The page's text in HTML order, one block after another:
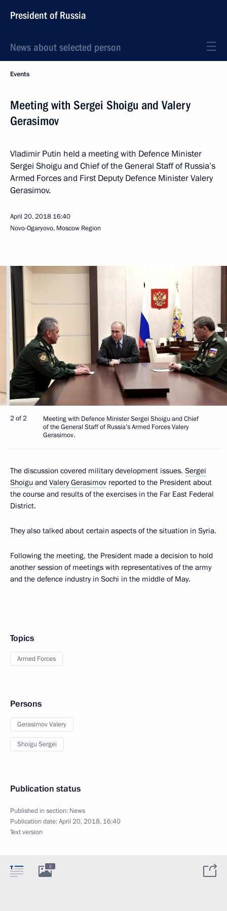
President of Russia
News about selected person
Events
Meeting with Sergei Shoigu and Valery
Gerasimov
Vladimir Putin held a meeting with Defence Minister
Sergei Shoigu and Chief of the General Staff of Russia’s
Armed Forces and First Deputy Defence Minister Valery
Gerasimov.
April 20, 2018 16:40
Novo-Ogaryovo, Moscow Region
2 of 2
Meeting with Defence Minister Sergei Shoigu and Chief
of the General Staff of Russia’s Armed Forces Valery
Gerasimov.
The discussion covered military development issues. Sergei
Shoigu and Valery Gerasimov reported to the President about
the course and results of the exercises in the Far East Federal
District.
They also talked about certain aspects of the situation in Syria.
Following the meeting, the President made a decision to hold
another session of meetings with representatives of the army
and the defence industry in Sochi in the middle of May.
Topics
Armed Forces
Persons
Gerasimov Valery
Shoigu Sergei
Publication status
Published in section: News
Publication date:April 20, 2018, 16:40
Text version
2